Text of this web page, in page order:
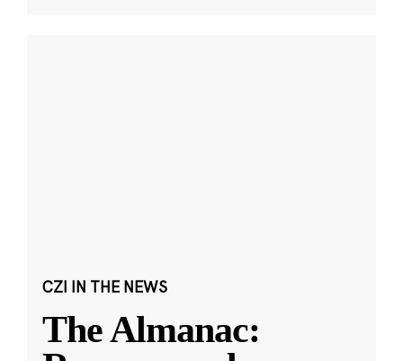
CZI IN THE NEWS
The Almanac: